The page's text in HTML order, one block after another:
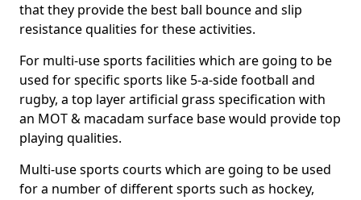
that they provide the best ball bounce and slip
resistance qualities for these activities.
For multi-use sports facilities which are going to be
used for specific sports like 5-a-side football and
rugby, a top layer artificial grass specification with
an MOT & macadam surface base would provide top
playing qualities.
Multi-use sports courts which are going to be used
for a number of different sports such as hockey,